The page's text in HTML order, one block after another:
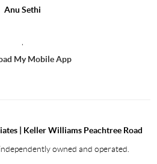
Anu Sethi
My Mobile App
| Keller Williams Peachtree Road
owned and operated.